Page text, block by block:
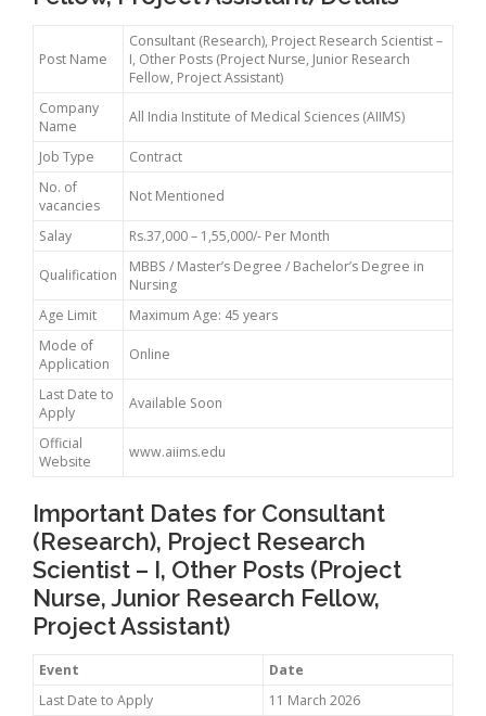
Post Name
Consultant (Research), Project Research Scientist –
I, Other Posts (Project Nurse, Junior Research
Fellow, Project Assistant)
Company
Name
All India Institute of Medical Sciences (AIIMS)
Job Type
Contract
No. of
vacancies
Not Mentioned
Salay Rs.37,000 – 1,55,000/- Per Month
Qualification
MBBS / Master’s Degree / Bachelor’s Degree in
Nursing
Age Limit
Maximum Age: 45 years
Mode of
Application
Online
Last Date to
Apply
Available Soon
Official
Website
www.aiims.edu
Important Dates for Consultant
(Research), Project Research
Scientist – I, Other Posts (Project
Nurse, Junior Research Fellow,
Project Assistant)
Event
Date
Last Date to Apply
11 March 2026